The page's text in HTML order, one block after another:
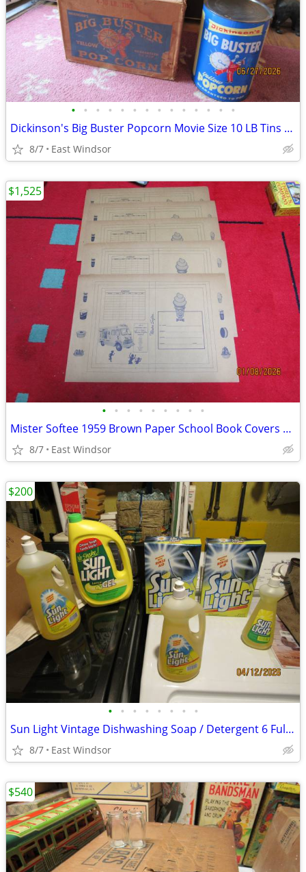
• • • • • • • • • • • • • •
Dickinson's Big Buster Popcorn Movie Size 10 LB Tins 1960 One is Full
8/7 East Windsor
• • • • • • • • •
Mister Softee 1959 Brown Paper School Book Covers Rare Set of 100 NOS
8/7 East Windsor
$1,525
• • • • • • • •
Sun Light Vintage Dishwashing Soap / Detergent 6 Full Bottles/ Boxes
8/7 East Windsor
$200
$540